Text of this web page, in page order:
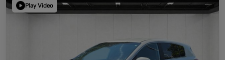
Play Video